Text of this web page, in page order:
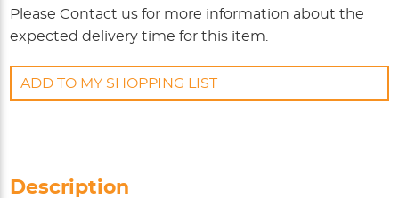
PleaseContact us for more information about the
expected delivery time for this item.
ADD TO MY SHOPPING LIST
Description